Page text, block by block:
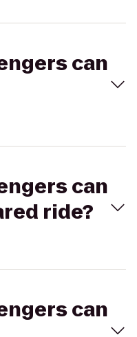
can
can
ride?
can